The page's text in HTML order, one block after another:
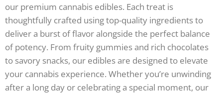
our premium cannabis edibles. Each treat is
thoughtfully crafted using top-quality ingredients to
deliver a burst of flavor alongside the perfect balance
of potency. From fruity gummies and rich chocolates
to savory snacks, our edibles are designed to elevate
your cannabis experience. Whether you’re unwinding
after a long day or celebrating a special moment, our